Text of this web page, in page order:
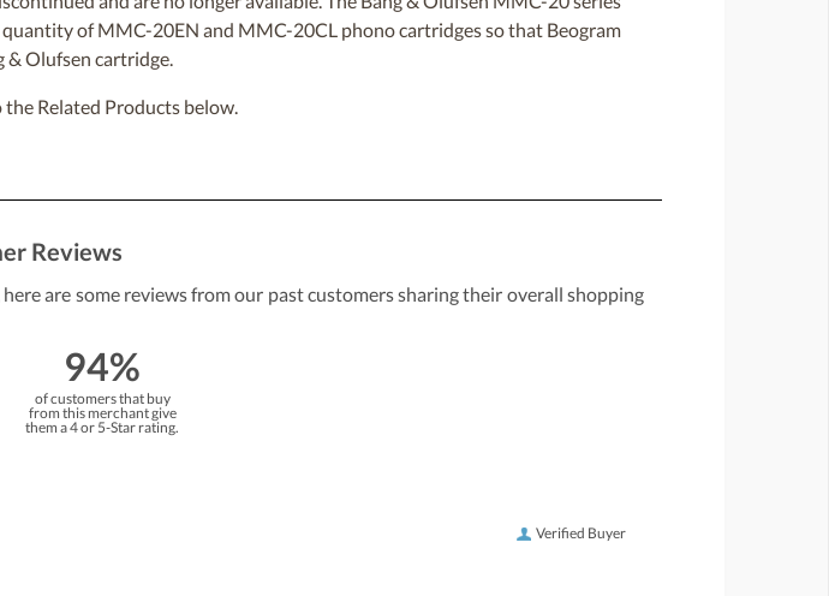
of MMC-20EN and MMC-20CL phono cartridges so that Beogram
& Olufsen cartridge.
Related Products below.
Reviews
are some reviews from our past customers sharing their overall shopping
94%
of customers that buy
from this merchant give
them a 4 or 5-Star rating.
Verified Buyer